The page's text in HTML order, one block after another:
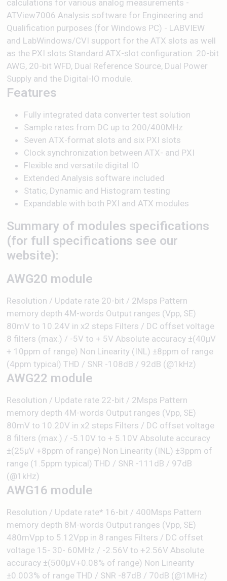
calculations for various analog measurements -
ATView7006 Analysis software for Engineering and
Qualification purposes (for Windows PC) - LABVIEW
and LabWindows/CVI support for the ATX slots as well
as the PXI slots Standard ATX-slot configuration: 20-bit
AWG, 20-bit WFD, Dual Reference Source, Dual Power
Supply and the Digital-IO module.
Features
Fully integrated data converter test solution
Sample rates from DC up to 200/400MHz
Seven ATX-format slots and six PXI slots
Clock synchronization between ATX- and PXI
Flexible and versatile digital IO
Extended Analysis software included
Static, Dynamic and Histogram testing
Expandable with both PXI and ATX modules
Summary of modules specifications
(for full specifications see our
website):
AWG20 module
Resolution / Update rate 20-bit / 2Msps Pattern
memory depth 4M-words Output ranges (Vpp, SE)
80mV to 10.24V in x2 steps Filters / DC offset voltage
8 filters (max.) / -5V to + 5V Absolute accuracy ±(40µV
+ 10ppm of range) Non Linearity (INL) ±8ppm of range
(4ppm typical) THD / SNR -108dB / 92dB (@1kHz)
AWG22 module
Resolution / Update rate 22-bit / 2Msps Pattern
memory depth 4M-words Output ranges (Vpp, SE)
80mV to 10.20V in x2 steps Filters / DC offset voltage
8 filters (max.) / -5.10V to + 5.10V Absolute accuracy
±(25µV +8ppm of range) Non Linearity (INL) ±3ppm of
range (1.5ppm typical) THD / SNR -111dB / 97dB
(@1kHz)
AWG16 module
Resolution / Update rate* 16-bit / 400Msps Pattern
memory depth 8M-words Output ranges (Vpp, SE)
480mVpp to 5.12Vpp in 8 ranges Filters / DC offset
voltage 15- 30- 60MHz / -2.56V to +2.56V Absolute
accuracy ±(500μV+0.08% of range) Non Linearity
±0.003% of range THD / SNR -87dB / 70dB (@1MHz)